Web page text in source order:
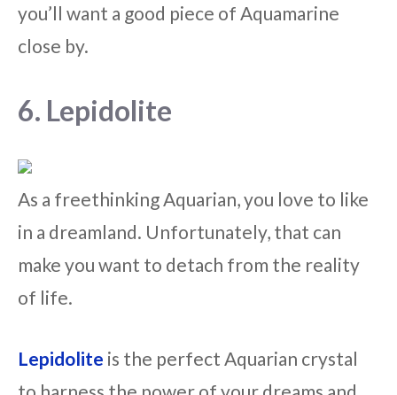
you’ll want a good piece of Aquamarine
close by.
6. Lepidolite
As a freethinking Aquarian, you love to like
in a dreamland. Unfortunately, that can
make you want to detach from the reality
of life.
Lepidolite is the perfect Aquarian crystal